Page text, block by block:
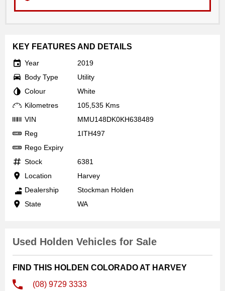
KEY FEATURES AND DETAILS
Year
2019
Body Type
Utility
Colour
White
Kilometres
105,535 Kms
VIN
MMU148DK0KH638489
Reg
1ITH497
Rego Expiry
Stock
6381
Location
Harvey
Dealership
Stockman Holden
State
WA
Used Holden Vehicles for Sale
FIND THIS HOLDEN COLORADO AT HARVEY
(08) 9729 3333